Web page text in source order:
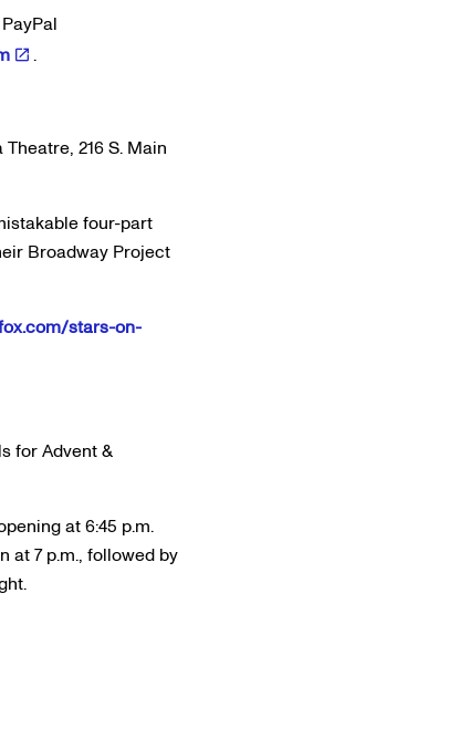
.
216 S. Main
four-part
Broadway Project
stars-on-
for Advent &
at 6:45 p.m.
at 7 p.m., followed by